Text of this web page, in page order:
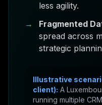
less agility.
→
Fragmented
spread across
strategic
Illustrative
client): A
running multiple